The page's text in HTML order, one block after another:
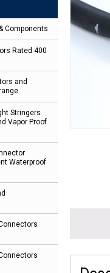
Components
Rated 400
and
Stringers
Vapor Proof
Waterproof